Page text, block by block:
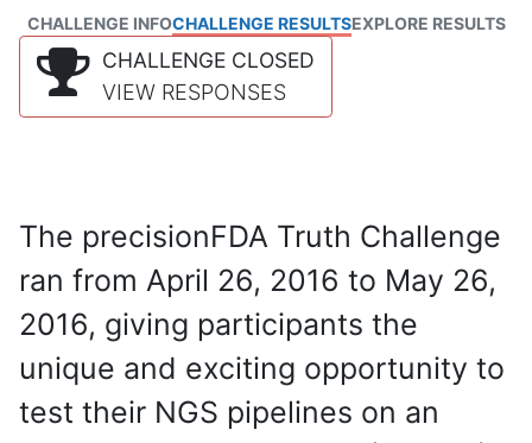
CHALLENGE INFOCHALLENGE RESULTSEXPLORE RESULTS
CHALLENGE CLOSED
VIEW RESPONSES
The precisionFDA Truth Challenge
ran from April 26, 2016 to May 26,
2016, giving participants the
unique and exciting opportunity to
test their NGS pipelines on an